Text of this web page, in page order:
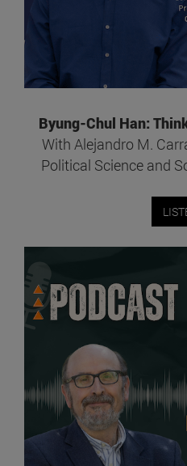
Byung-Chul Han:
With Alejandro M.
Political Science and